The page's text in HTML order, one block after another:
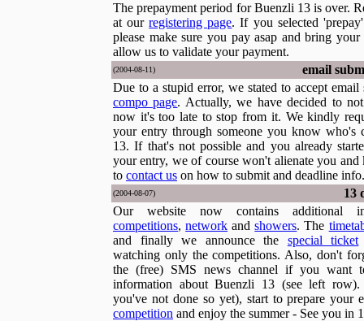
The prepayment period for Buenzli 13 is over.
at ourregistering page. If you selected
please make sure you pay asap and bring
allow us to validate your payment.
(2004-08-11)
email
Due to a stupid error, we stated to accept email
compo page. Actually, we have decided to
now it's too late to stop from it. We kindly
your entry through someone you know who's
13. If that's not possible and you already
your entry, we of course won't alienate you
to contact us on how to submit and deadline info.
(2004-08-07)
13
Our website now contains additional
competitions,network andshowers. The
and finally we announce the special ticket
watching only the competitions. Also, don't
the (free) SMS news channel if you want
information about Buenzli 13 (see left
you've not done so yet), start to prepare your
competition and enjoy the summer - See you in